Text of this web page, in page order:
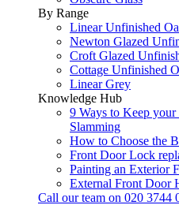
By Range
Linear Unfinished
Newton Glazed
Croft Glazed
Cottage Unfinished
Linear Grey
Knowledge Hub
9 Ways to Keep
Slamming
How to Choose the
Front Door Lock
Painting an Exterior
External Front Door
Call our team on 020 3744